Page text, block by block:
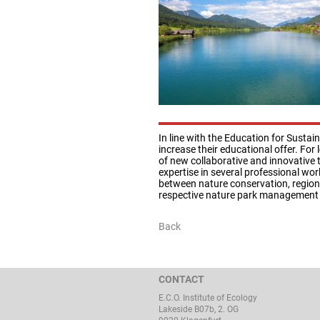
In line with the Education for
increase their educational offer.
of new collaborative and innovative
expertise in several professional
between nature conservation,
respective nature park
Back
CONTACT
E.C.O. Institute of Ecology
Lakeside B07b, 2. OG